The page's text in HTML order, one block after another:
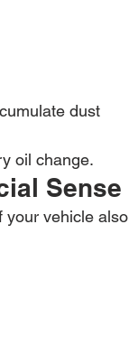
dust
oil change.
Sense
your vehicle also